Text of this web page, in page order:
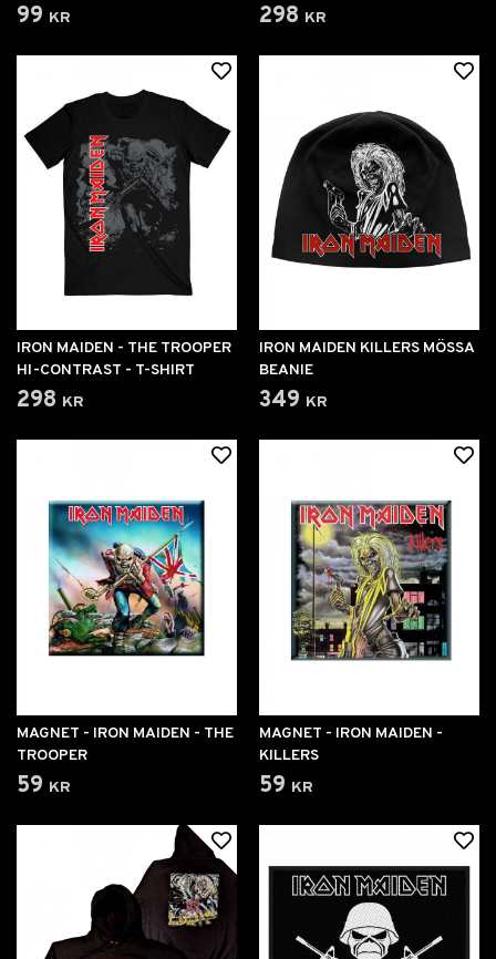
99 kr 298 kr
IRON MAIDEN - THE TROOPER
HI-CONTRAST - T-SHIRT
298 kr
IRON MAIDEN KILLERS MÖSSA
BEANIE
349 kr
MAGNET - IRON MAIDEN - THE
TROOPER
59 kr
MAGNET - IRON MAIDEN -
KILLERS
59 kr